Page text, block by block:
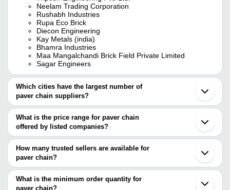
Neelam Trading Corporation
Rushabh Industries
Rupa Eco Brick
Diecon Engineering
Kay Metals (india)
Bhamra Industries
Maa Mangalchandi Brick Field Private Limited
Sagar Engineers
Which cities have the largest number of
paver chain suppliers?
The Cities are
Mumbai
Kolkata
Chennai
Jaipur
Ahmedabad
Ludhiana
Coimbatore
Anand
What is the price range for paver chain
offered by listed companies?
The price range of paver chain are
Company Name
Product
Shiv Enterprises
INR
Paver Chain
BHAMRA INDUSTRIES
Paver
How many trusted sellers are available for
paver chain?
There are six trusted sellers of paver chain, and their names are
TRIPCON ENGINEERING PVT. LTD.
What is the minimum order quantity for
paver chain?